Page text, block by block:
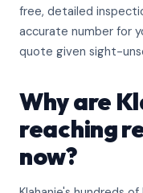
free, detailed
accurate number for
quote given sight-
Why are
reaching
now?